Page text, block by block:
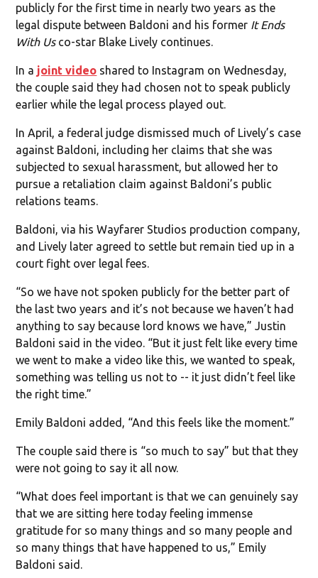
publicly for the first time in nearly two years as the
legal dispute between Baldoni and his former It Ends
With Usco-star Blake Lively continues.
In a joint video shared to Instagram on Wednesday,
the couple said they had chosen not to speak publicly
earlier while the legal process played out.
In April, a federal judge dismissed much of Lively’s case
against Baldoni, including her claims that she was
subjected to sexual harassment, but allowed her to
pursue a retaliation claim against Baldoni’s public
relations teams.
Baldoni, via his Wayfarer Studios production company,
and Lively later agreed to settle but remain tied up in a
court fight over legal fees.
“So we have not spoken publicly for the better part of
the last two years and it’s not because we haven’t had
anything to say because lord knows we have,” Justin
Baldoni said in the video. “But it just felt like every time
we went to make a video like this, we wanted to speak,
something was telling us not to -- it just didn’t feel like
the right time.”
Emily Baldoni added, “And this feels like the moment.”
The couple said there is “so much to say” but that they
were not going to say it all now.
“What does feel important is that we can genuinely say
that we are sitting here today feeling immense
gratitude for so many things and so many people and
so many things that have happened to us,” Emily
Baldoni said.